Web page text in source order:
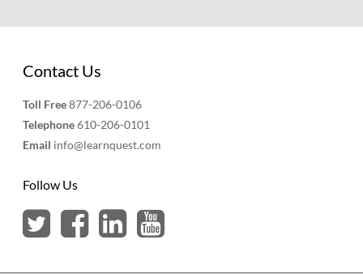
Contact Us
Toll Free877-206-0106
Telephone610-206-0101
Email info@learnquest.com
Follow Us